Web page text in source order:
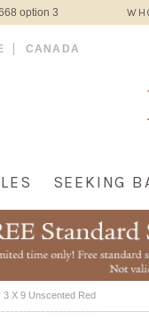
option 3
CANADA
SEEKING
X 9 Unscented Red